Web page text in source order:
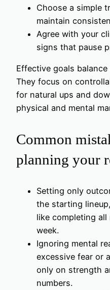
Choose a simple
maintain
Agree with your
signs that pause
Effective goals
They focus on
for natural ups and
physical and mental
Common
planning your
Setting only
the starting
like completing
week.
Ignoring mental
excessive fear or
only on strength
numbers.